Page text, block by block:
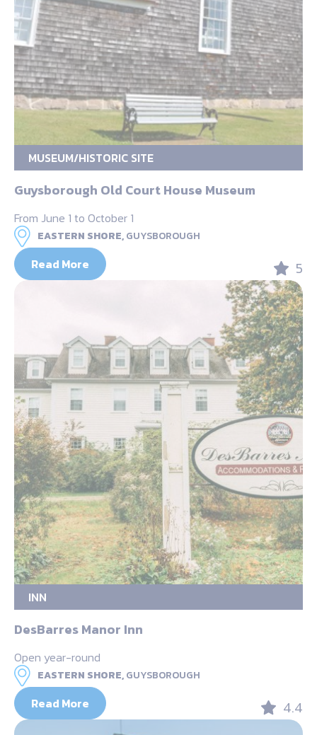
MUSEUM/HISTORIC SITE
Guysborough Old Court House Museum
From June 1 to October 1
EASTERN SHORE,GUYSBOROUGH
Read More 5
INN
DesBarres Manor Inn
Open year-round
EASTERN SHORE,GUYSBOROUGH
Read More 4.4